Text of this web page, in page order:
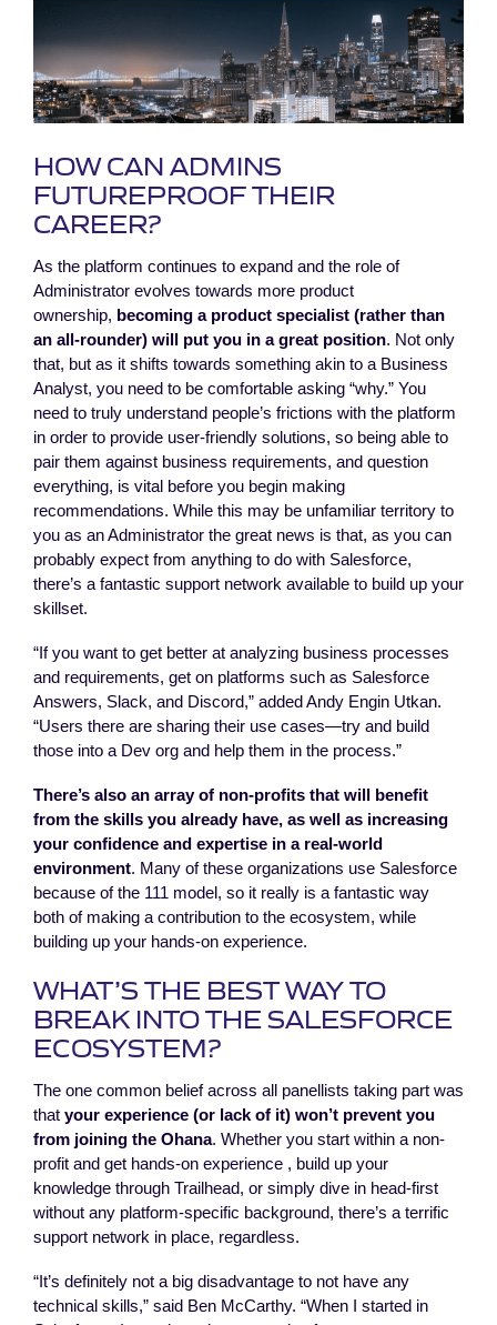
HOW CAN ADMINS
FUTUREPROOF THEIR
CAREER?
As the platform continues to expand and the role of
Administrator evolves towards more product
ownership, becoming a product specialist (rather than
an all-rounder) will put you in a great position. Not only
that, but as it shifts towards something akin to a Business
Analyst, you need to be comfortable asking “why.” You
need to truly understand people’s frictions with the platform
in order to provide user-friendly solutions, so being able to
pair them against business requirements, and question
everything, is vital before you begin making
recommendations. While this may be unfamiliar territory to
you as an Administrator the great news is that, as you can
probably expect from anything to do with Salesforce,
there’s a fantastic support network available to build up your
skillset.
“If you want to get better at analyzing business processes
and requirements, get on platforms such as Salesforce
Answers, Slack, and Discord,” added Andy Engin Utkan.
“Users there are sharing their use cases—try and build
those into a Dev org and help them in the process.”
There’s also an array of non-profits that will benefit
from the skills you already have, as well as increasing
your confidence and expertise in a real-world
environment. Many of these organizations use Salesforce
because of the 111 model, so it really is a fantastic way
both of making a contribution to the ecosystem, while
building up your hands-on experience.
WHAT’S THE BEST WAY TO
BREAK INTO THE SALESFORCE
ECOSYSTEM?
The one common belief across all panellists taking part was
that your experience (or lack of it) won’t prevent you
from joining the Ohana. Whether you start within a non-
profit and get hands-on experience , build up your
knowledge through Trailhead, or simply dive in head-first
without any platform-specific background, there’s a terrific
support network in place, regardless.
“It’s definitely not a big disadvantage to not have any
technical skills,” said Ben McCarthy. “When I started in